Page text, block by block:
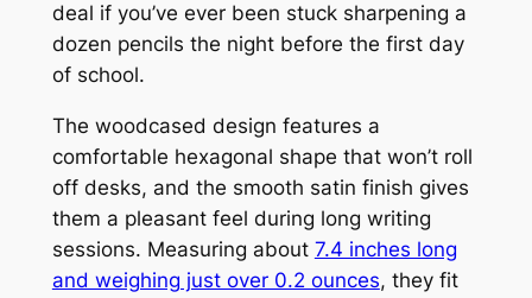
deal if you’ve ever been stuck sharpening a
dozen pencils the night before the first day
of school.
The woodcased design features a
comfortable hexagonal shape that won’t roll
off desks, and the smooth satin finish gives
them a pleasant feel during long writing
sessions. Measuring about 7.4 inches long
and weighing just over 0.2 ounces, they fit